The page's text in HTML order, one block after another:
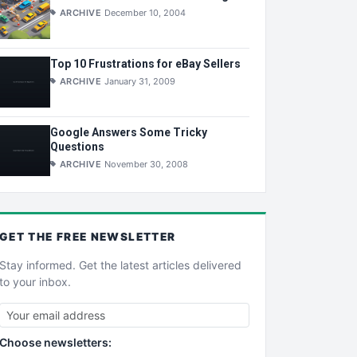
ARCHIVE December 10, 2004
Top 10 Frustrations for eBay Sellers
ARCHIVE January 31, 2009
Google Answers Some Tricky
Questions
ARCHIVE November 30, 2008
GET THE FREE NEWSLETTER
Stay informed. Get the latest articles delivered
to your inbox.
Choose newsletters: